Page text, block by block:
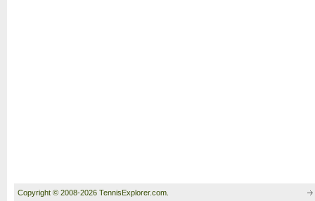
Copyright © 2008-2026 TennisExplorer.com.